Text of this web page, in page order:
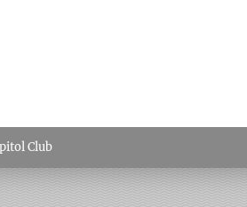
Club